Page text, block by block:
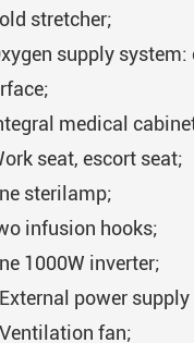
stretcher;
supply
medical
seat, escort seat;
sterilamp;
infusion hooks;
1000W inverter;
power
fan;